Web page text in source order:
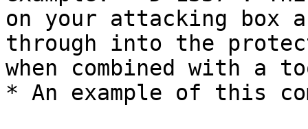
on your attacking box
through into the
when combined with a
* An example of this